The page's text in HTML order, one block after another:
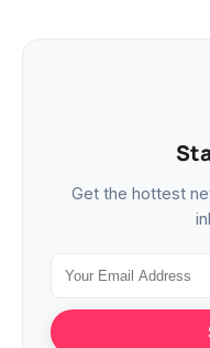
Get the hottest